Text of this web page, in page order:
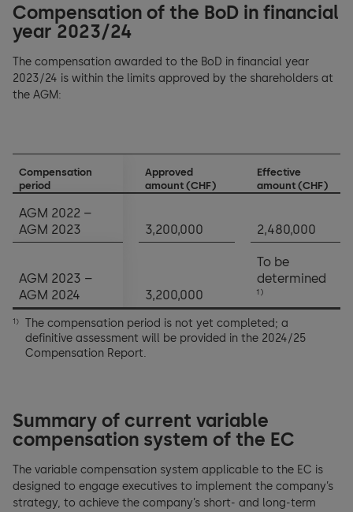
Compensation of the BoD in financial
year 2023/24
The compensation awarded to the BoD in financial year
2023/24 is within the limits approved by the shareholders at
the AGM:
Compensation
period
Approved
amount (CHF)
Effective
amount (CHF)
AGM 2022 –
AGM 2023
3,200,000 2,480,000
AGM 2023 –
AGM 2024
3,200,000
To be
determined
1)
1)
The compensation period is not yet completed; a
definitive assessment will be provided in the 2024/25
Compensation Report.
Summary of current variable
compensation system of the EC
The variable compensation system applicable to the EC is
designed to engage executives to implement the company’s
strategy, to achieve the company’s short- and long-term